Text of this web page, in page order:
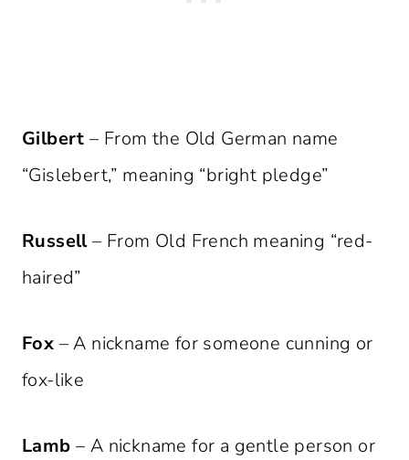
Gilbert – From the Old German name
“Gislebert,” meaning “bright pledge”
Russell– From Old French meaning “red-
haired”
Fox – A nickname for someone cunning or
fox-like
Lamb – A nickname for a gentle person or